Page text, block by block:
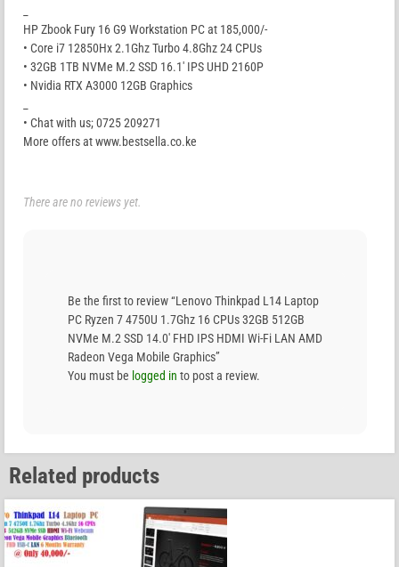
HP Zbook Fury 16 G9 Workstation PC at 185,000/-
• Core i7 12850Hx 2.1Ghz Turbo 4.8Ghz 24 CPUs
• 32GB 1TB NVMe M.2 SSD 16.1′ IPS UHD 2160P
• Nvidia RTX A3000 12GB Graphics
• Chat with us; 0725 209271
More offers at www.bestsella.co.ke
There are no reviews yet.
Be the first to review “Lenovo Thinkpad L14 Laptop
PC Ryzen 7 4750U 1.7Ghz 16 CPUs 32GB 512GB
NVMe M.2 SSD 14.0′ FHD IPS HDMI Wi-Fi LAN AMD
Radeon Vega Mobile Graphics”
You must be logged in to post a review.
Related products